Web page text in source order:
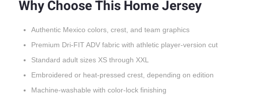
Why Choose This Home Jersey
Authentic Mexico colors, crest, and team graphics
Premium Dri-FIT ADV fabric with athletic player-version cut
Standard adult sizes XS through XXL
Embroidered or heat-pressed crest, depending on edition
Machine-washable with color-lock finishing